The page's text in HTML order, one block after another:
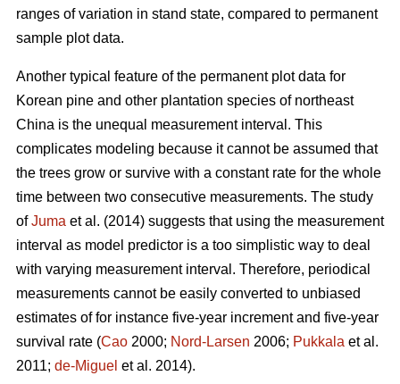
ranges of variation in stand state, compared to permanent
sample plot data.
Another typical feature of the permanent plot data for
Korean pine and other plantation species of northeast
China is the unequal measurement interval. This
complicates modeling because it cannot be assumed that
the trees grow or survive with a constant rate for the whole
time between two consecutive measurements. The study
ofJuma et al. (2014) suggests that using the measurement
interval as model predictor is a too simplistic way to deal
with varying measurement interval. Therefore, periodical
measurements cannot be easily converted to unbiased
estimates of for instance five-year increment and five-year
survival rate (Cao 2000; Nord-Larsen 2006; Pukkala et al.
2011; de-Miguel et al. 2014).